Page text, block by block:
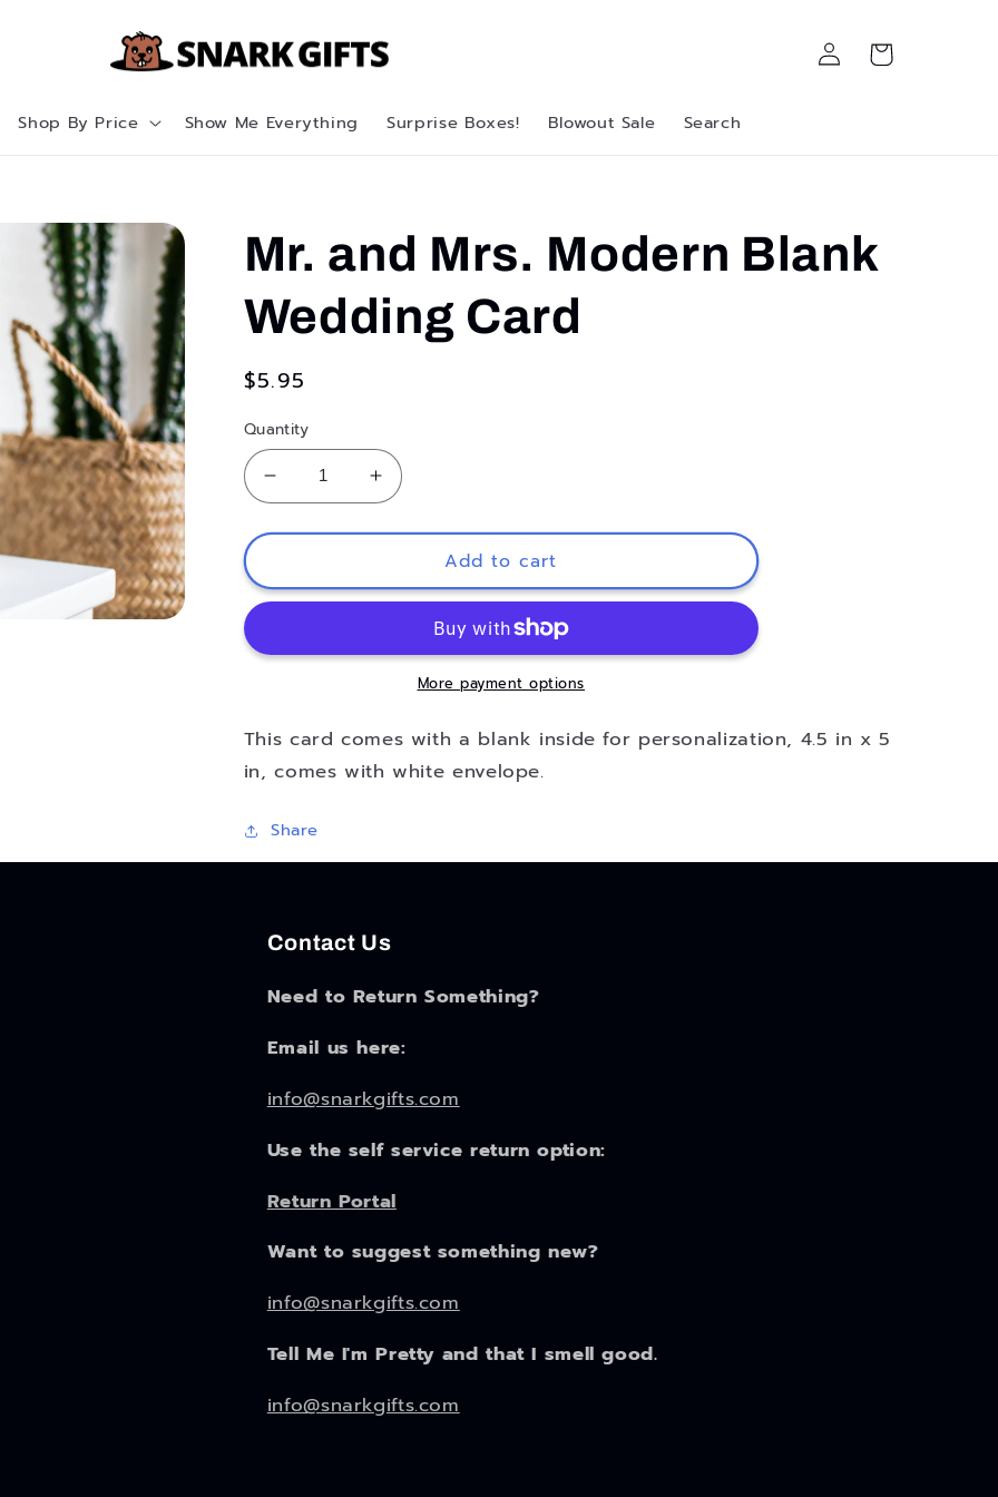
Shop By Price Show Me Everything Surprise Boxes! Blowout Sale Search
Log
in
Cart
Mr. and Mrs. Modern Blank
Wedding Card
Regular
$5.95
Quantity
Decrease
quantity
for
and
Mrs.
Blank
Increase
quantity
for
and
Mrs.
Modern
Blank
Wedding
Add to cart
More payment options
This card comes with a blank inside for personalization, 4.5 in x 5
in, comes with white envelope.
Share
Contact Us
Need to Return Something?
Email us here:
info@snarkgifts.com
Use the self service return option:
Return Portal
Want to suggest something new?
info@snarkgifts.com
Tell Me I'm Pretty and that I smell good.
info@snarkgifts.com